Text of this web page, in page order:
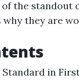
of the standout
why they are
Standard in